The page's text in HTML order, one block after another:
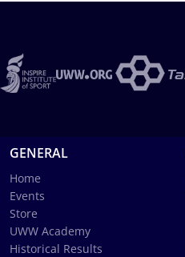
GENERAL
Home
Events
Store
UWW Academy
Historical Results